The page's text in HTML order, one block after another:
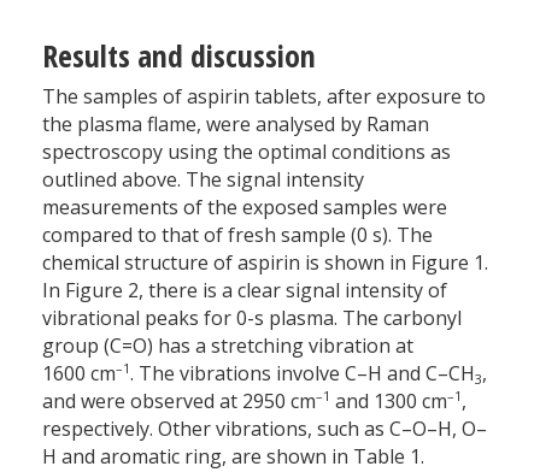
Results and discussion
The samples of aspirin tablets, after exposure to
the plasma flame, were analysed by Raman
spectroscopy using the optimal conditions as
outlined above. The signal intensity
measurements of the exposed samples were
compared to that of fresh sample (0 s). The
chemical structure of aspirin is shown in Figure 1.
In Figure 2, there is a clear signal intensity of
vibrational peaks for 0-s plasma. The carbonyl
group (C=O) has a stretching vibration at
1600 cm–1. The vibrations involve C–H and C–CH3,
and were observed at 2950 cm–1 and 1300 cm–1 ,
respectively. Other vibrations, such as C–O–H, O–
H and aromatic ring, are shown in Table 1.